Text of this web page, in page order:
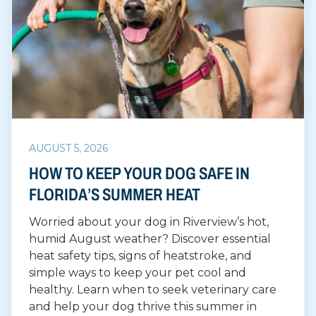
AUGUST 5, 2026
HOW TO KEEP YOUR DOG SAFE IN
FLORIDA’S SUMMER HEAT
Worried about your dog in Riverview’s hot,
humid August weather? Discover essential
heat safety tips, signs of heatstroke, and
simple ways to keep your pet cool and
healthy. Learn when to seek veterinary care
and help your dog thrive this summer in